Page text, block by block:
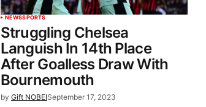
NEWSSPORTS
Struggling Chelsea
Languish In 14th Place
After Goalless Draw With
Bournemouth
by Gift NOBEISeptember 17, 2023